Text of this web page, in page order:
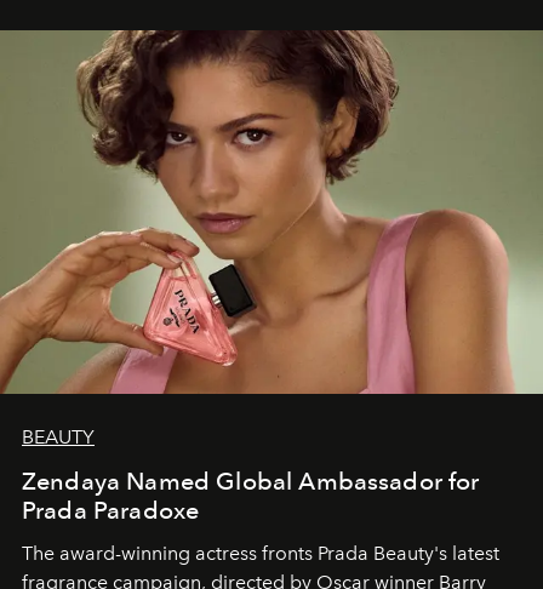
BEAUTY
Zendaya Named Global Ambassador for
Prada Paradoxe
The award-winning actress fronts Prada Beauty's latest
fragrance campaign, directed by Oscar winner Barry